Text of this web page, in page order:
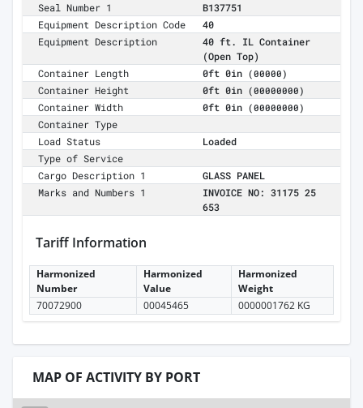
Seal Number 1
B137751
Equipment Description Code
40
Equipment Description
40 ft. IL Container
(Open Top)
Container Length
0ft 0in (00000)
Container Height 0ft 0in (00000000)
Container Width 0ft 0in (00000000)
Container Type
Load Status
Loaded
Type of Service
Cargo Description 1
GLASS PANEL
Marks and Numbers 1
INVOICE NO: 31175 25
653
Tariff Information
Harmonized
Number
Harmonized
Value
Harmonized
Weight
70072900
00045465 0000001762 KG
MAP OF ACTIVITY BY PORT